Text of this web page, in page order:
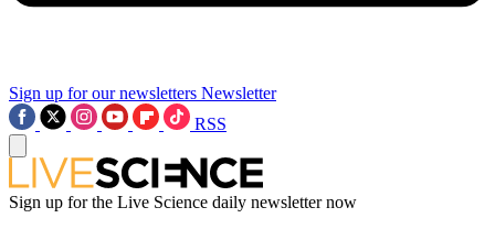
Sign up for our newsletters Newsletter
RSS
Sign up for the Live Science daily newsletter now